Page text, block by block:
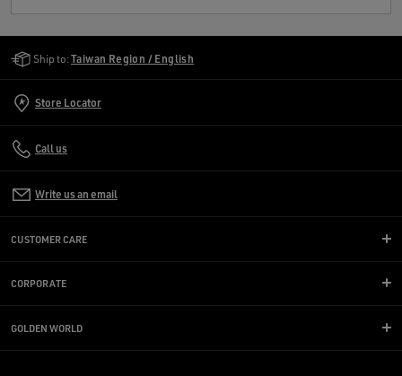
Ship to: Taiwan Region / English
Store Locator
Call us
Write us an email
CUSTOMER CARE
CORPORATE
GOLDEN WORLD